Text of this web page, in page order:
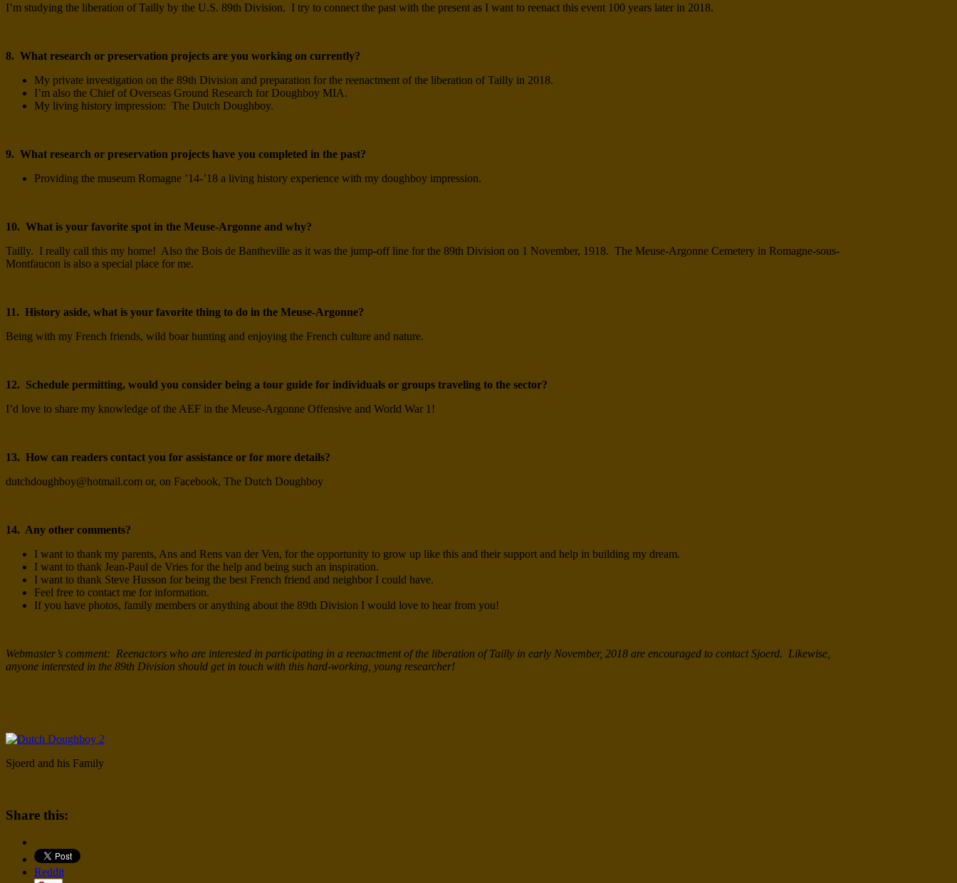
I’m studying the liberation of Tailly by the U.S. 89th Division. I try to connect the past with the present as I want to reenact this event 100 years later in 2018.
8. What research or preservation projects are you working on currently?
My private investigation on the 89th Division and preparation for the reenactment of the liberation of Tailly in 2018.
I’m also the Chief of Overseas Ground Research for Doughboy MIA.
My living history impression: The Dutch Doughboy.
9. What research or preservation projects have you completed in the past?
Providing the museum Romagne ’14-’18 a living history experience with my doughboy impression.
10. What is your favorite spot in the Meuse-Argonne and why?
Tailly. I really call this my home! Also the Bois de Bantheville as it was the jump-off line for the 89th Division on 1 November, 1918. The Meuse-Argonne Cemetery in Romagne-sous-
Montfaucon is also a special place for me.
11. History aside, what is your favorite thing to do in the Meuse-Argonne?
Being with my French friends, wild boar hunting and enjoying the French culture and nature.
12. Schedule permitting, would you consider being a tour guide for individuals or groups traveling to the sector?
I’d love to share my knowledge of the AEF in the Meuse-Argonne Offensive and World War 1!
13. How can readers contact you for assistance or for more details?
dutchdoughboy@hotmail.com or, on Facebook, The Dutch Doughboy
14. Any other comments?
I want to thank my parents, Ans and Rens van der Ven, for the opportunity to grow up like this and their support and help in building my dream.
I want to thank Jean-Paul de Vries for the help and being such an inspiration.
I want to thank Steve Husson for being the best French friend and neighbor I could have.
Feel free to contact me for information.
If you have photos, family members or anything about the 89th Division I would love to hear from you!
Webmaster’s comment: Reenactors who are interested in participating in a reenactment of the liberation of Tailly in early November, 2018 are encouraged to contact Sjoerd. Likewise,
anyone interested in the 89th Division should get in touch with this hard-working, young researcher!
Sjoerd and his Family
Share this:
Reddit